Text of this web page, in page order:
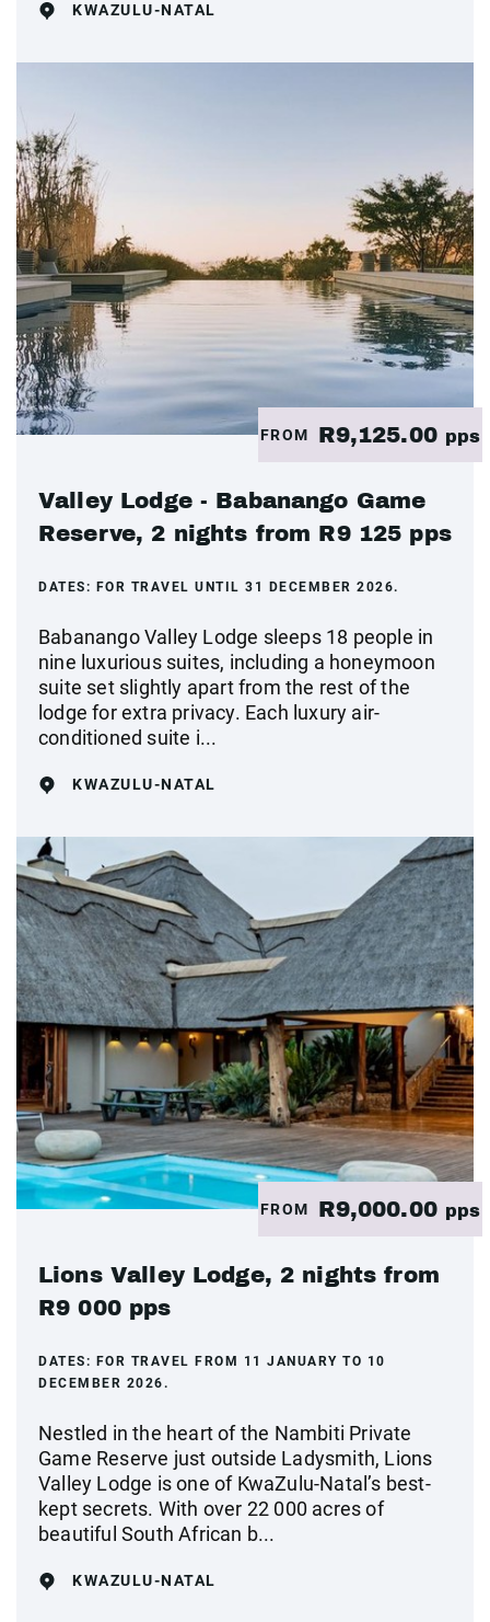
KWAZULU-NATAL
FROM R9,125.00 pps
Valley Lodge - Babanango Game
Reserve, 2 nights from R9 125 pps
DATES: FOR TRAVEL UNTIL 31 DECEMBER 2026.
Babanango Valley Lodge sleeps 18 people in
nine luxurious suites, including a honeymoon
suite set slightly apart from the rest of the
lodge for extra privacy. Each luxury air-
conditioned suite i...
KWAZULU-NATAL
FROM R9,000.00 pps
Lions Valley Lodge, 2 nights from
R9 000 pps
DATES: FOR TRAVEL FROM 11 JANUARY TO 10
DECEMBER 2026.
Nestled in the heart of the Nambiti Private
Game Reserve just outside Ladysmith, Lions
Valley Lodge is one of KwaZulu-Natal’s best-
kept secrets. With over 22 000 acres of
beautiful South African b...
KWAZULU-NATAL